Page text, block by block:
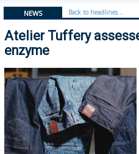
NEWS Back to headlines...
Atelier Tuffery
enzyme